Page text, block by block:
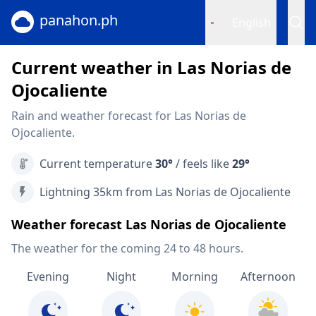
panahon.ph
Current weather in Las Norias de
Ojocaliente
Rain and weather forecast for Las Norias de
Ojocaliente.
Current temperature30°/ feels like29°
Lightning 35km from Las Norias de Ojocaliente
Weather forecast Las Norias de Ojocaliente
The weather for the coming 24 to 48 hours.
Evening
Night Morning Afternoon